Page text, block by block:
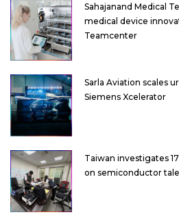
Sahajanand Medical
medical device
Teamcenter
Sarla Aviation scales
Siemens Xcelerator
Taiwan investigates
on semiconductor